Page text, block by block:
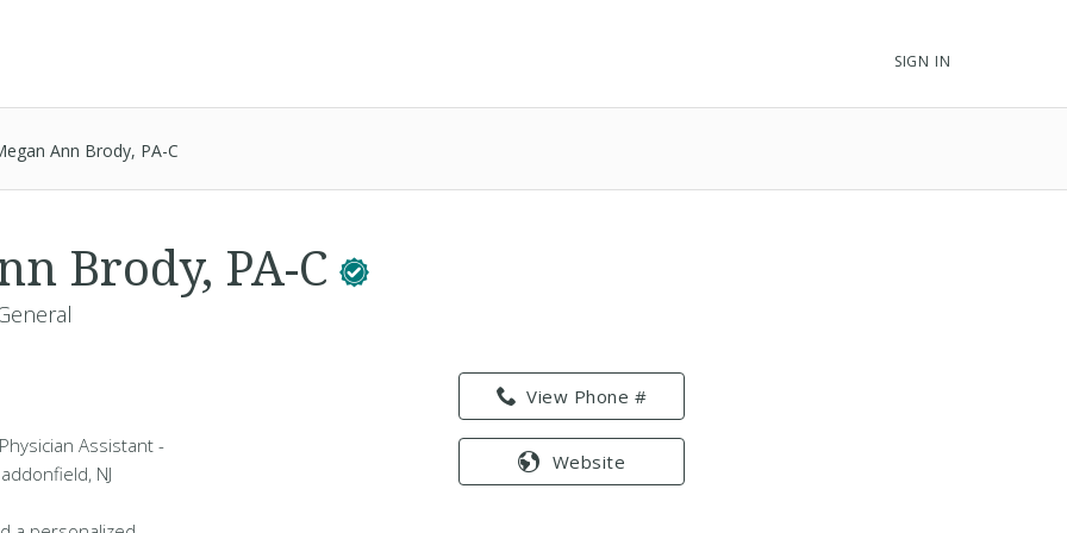
SIGN IN
Ann Brody, PA-C
Brody, PA-C
Assistant -
NJ
View Phone #
Website